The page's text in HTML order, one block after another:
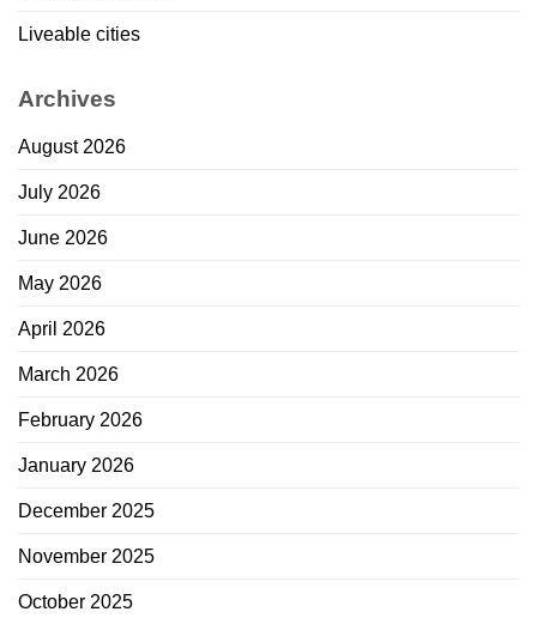
Liveable cities
Archives
August 2026
July 2026
June 2026
May 2026
April 2026
March 2026
February 2026
January 2026
December 2025
November 2025
October 2025